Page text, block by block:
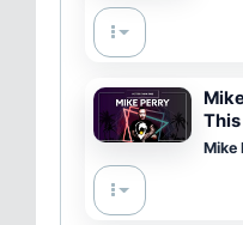
This (Ft David Rasmussen)
Mike